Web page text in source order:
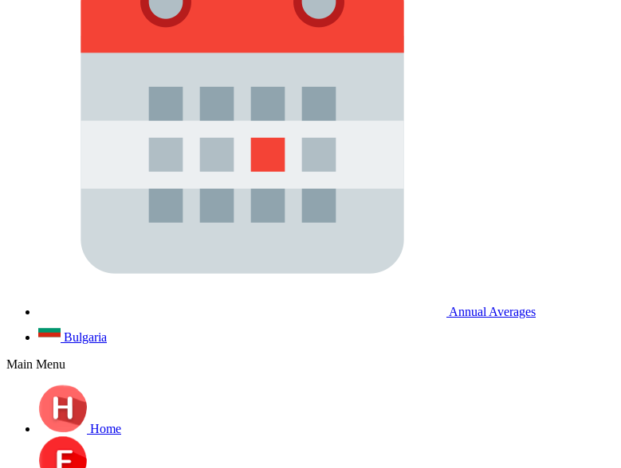
Annual Averages
Bulgaria
Main Menu
Home